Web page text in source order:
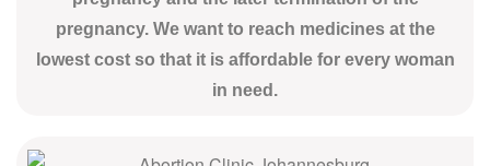
pregnancy. We want to reach medicines at the
lowest cost so that it is affordable for every woman
in need.